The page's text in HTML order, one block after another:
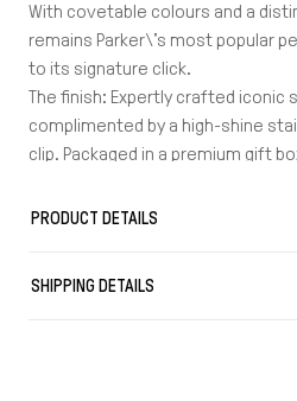
With covetable colours and a
remains Parker\'s most popular
to its signature click.
The finish: Expertly crafted iconic
complimented by a high-shine
clip. Packaged in a premium gift
Material: Stainless steel, lacquer &
Weight in gr: 15
PRODUCT DETAILS
SHIPPING DETAILS